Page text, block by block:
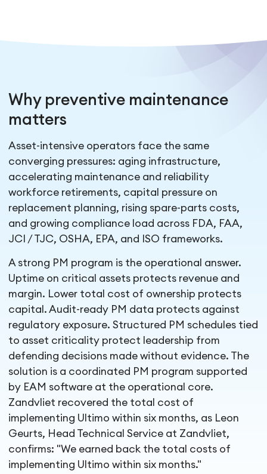
Why preventive maintenance
matters
Asset-intensive operators face the same
converging pressures: aging infrastructure,
accelerating maintenance and reliability
workforce retirements, capital pressure on
replacement planning, rising spare-parts costs,
and growing compliance load across FDA, FAA,
JCI / TJC, OSHA, EPA, and ISO frameworks.
A strong PM program is the operational answer.
Uptime on critical assets protects revenue and
margin. Lower total cost of ownership protects
capital. Audit-ready PM data protects against
regulatory exposure. Structured PM schedules tied
to asset criticality protect leadership from
defending decisions made without evidence. The
solution is a coordinated PM program supported
by EAM software at the operational core.
Zandvliet recovered the total cost of
implementing Ultimo within six months, as Leon
Geurts, Head Technical Service at Zandvliet,
confirms: "We earned back the total costs of
implementing Ultimo within six months."